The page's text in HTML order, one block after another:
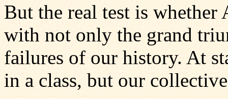
But the real test is whether
with not only the grand
failures of our history. At
in a class, but our